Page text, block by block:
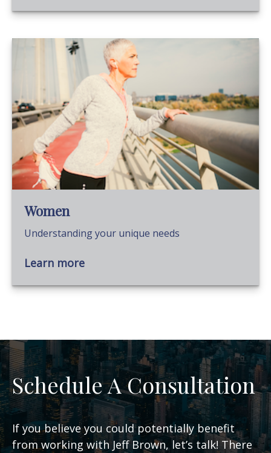
Women
Understanding your unique needs
Learn more
Schedule A Consultation
If you believe you could potentially benefit
from working with Jeff Brown, let’s talk! There